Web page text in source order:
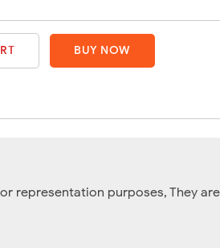
BUY NOW
representation purposes, They